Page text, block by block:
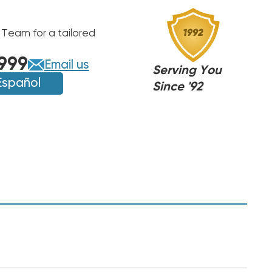
for a tailored
Email us
Serving You
Since '92